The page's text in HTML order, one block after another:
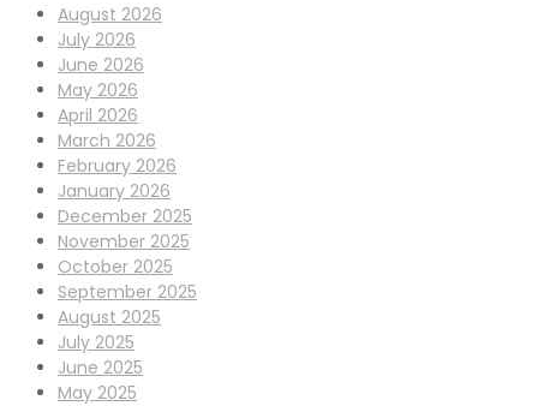
August 2026
July 2026
June 2026
May 2026
April 2026
March 2026
February 2026
January 2026
December 2025
November 2025
October 2025
September 2025
August 2025
July 2025
June 2025
May 2025